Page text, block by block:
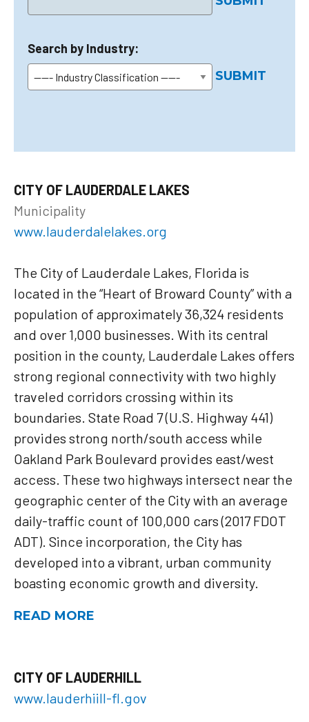
Search by Industry:
SUBMIT
CITY OF LAUDERDALE LAKES
Municipality
www.lauderdalelakes.org
The City of Lauderdale Lakes, Florida is
located in the “Heart of Broward County” with a
population of approximately 36,324 residents
and over 1,000 businesses. With its central
position in the county, Lauderdale Lakes offers
strong regional connectivity with two highly
traveled corridors crossing within its
boundaries. State Road 7 (U.S. Highway 441)
provides strong north/south access while
Oakland Park Boulevard provides east/west
access. These two highways intersect near the
geographic center of the City with an average
daily-traffic count of 100,000 cars (2017 FDOT
ADT). Since incorporation, the City has
developed into a vibrant, urban community
boasting economic growth and diversity.
READ MORE
CITY OF LAUDERHILL
www.lauderhiill-fl.gov